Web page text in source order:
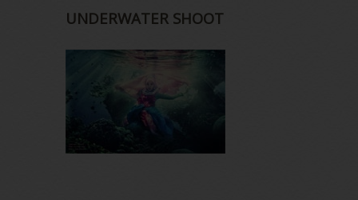
UNDERWATER SHOOT